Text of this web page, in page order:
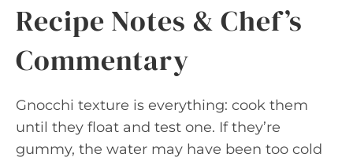
Recipe Notes & Chef’s
Commentary
Gnocchi texture is everything: cook them
until they float and test one. If they’re
gummy, the water may have been too cold